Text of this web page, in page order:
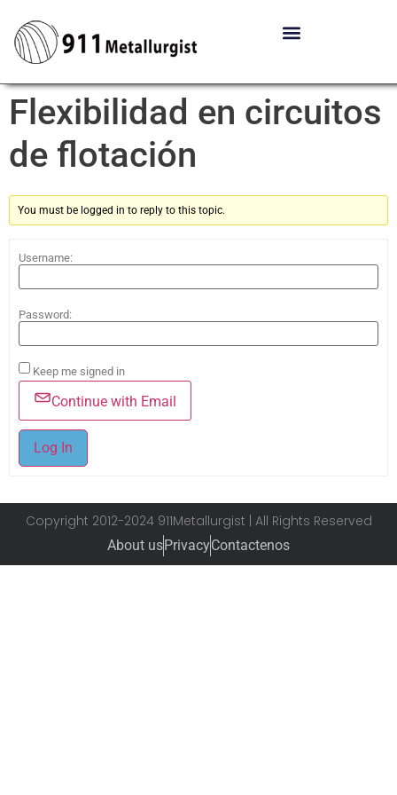
Flexibilidad en circuitos
de flotación
You must be logged in to reply to this topic.
Username:
Password:
Keep me signed in
Continue with Email
Log In
Copyright 2012-2024 911Metallurgist | All Rights Reserved
About usPrivacyContactenos